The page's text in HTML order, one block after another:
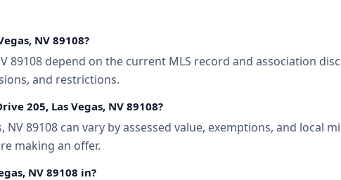
NV 89108?
89108 depend on the current MLS record and association
and restrictions.
205, Las Vegas, NV 89108?
NV 89108 can vary by assessed value, exemptions, and local
making an offer.
NV 89108 in?